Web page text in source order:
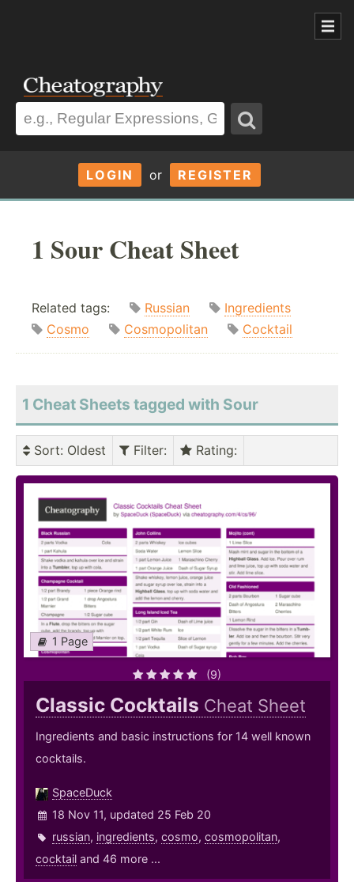
LOGIN or REGISTER
1 Sour Cheat Sheet
Related tags: Russian
Ingredients
Cosmo
Cosmopolitan Cocktail
1 Cheat Sheets tagged with Sour
Sort: Oldest Filter: Rating:
1 Page
(9)
Classic Cocktails Cheat Sheet
Ingredients and basic instructions for 14 well known
cocktails.
SpaceDuck
18 Nov 11, updated 25 Feb 20
russian, ingredients, cosmo, cosmopolitan,
cocktail and 46 more ...